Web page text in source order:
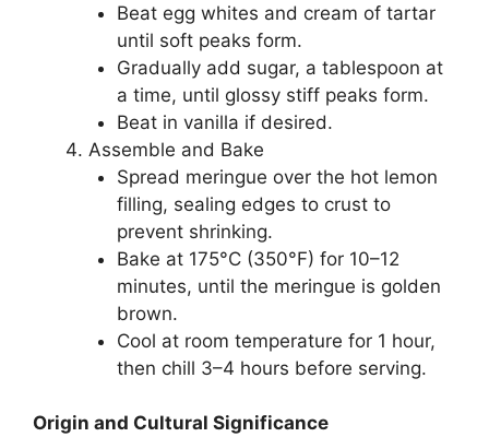
Beat egg whites and cream of tartar
until soft peaks form.
Gradually add sugar, a tablespoon at
a time, until glossy stiff peaks form.
Beat in vanilla if desired.
Assemble and Bake
Spread meringue over the hot lemon
filling, sealing edges to crust to
prevent shrinking.
Bake at 175°C (350°F) for 10–12
minutes, until the meringue is golden
brown.
Cool at room temperature for 1 hour,
then chill 3–4 hours before serving.
Origin and Cultural Significance